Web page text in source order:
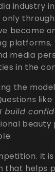
industry
become
platforms,
media
in the
the
like
build
It
that helps